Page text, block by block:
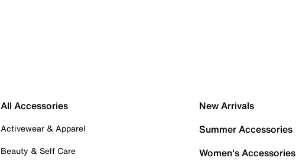
All Accessories
Activewear & Apparel
Beauty & Self Care
New Arrivals
Summer Accessories
Women's Accessories